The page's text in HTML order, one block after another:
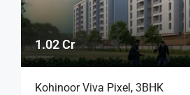
1.02 Cr
Kohinoor Viva Pixel, 3BHK